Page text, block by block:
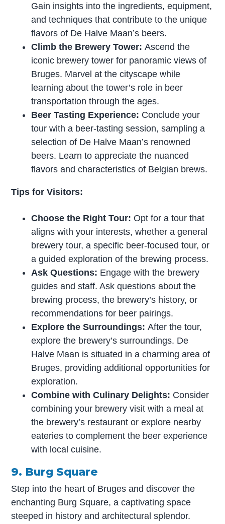
Gain insights into the ingredients, equipment,
and techniques that contribute to the unique
flavors of De Halve Maan’s beers.
Climb the Brewery Tower:Ascend the
iconic brewery tower for panoramic views of
Bruges. Marvel at the cityscape while
learning about the tower’s role in beer
transportation through the ages.
Beer Tasting Experience: Conclude your
tour with a beer-tasting session, sampling a
selection of De Halve Maan’s renowned
beers. Learn to appreciate the nuanced
flavors and characteristics of Belgian brews.
Tips for Visitors:
Choose the Right Tour:Opt for a tour that
aligns with your interests, whether a general
brewery tour, a specific beer-focused tour, or
a guided exploration of the brewing process.
Ask Questions: Engage with the brewery
guides and staff. Ask questions about the
brewing process, the brewery’s history, or
recommendations for beer pairings.
Explore the Surroundings:After the tour,
explore the brewery’s surroundings. De
Halve Maan is situated in a charming area of
Bruges, providing additional opportunities for
exploration.
Combine with Culinary Delights: Consider
combining your brewery visit with a meal at
the brewery’s restaurant or explore nearby
eateries to complement the beer experience
with local cuisine.
9. Burg Square
Step into the heart of Bruges and discover the
enchanting Burg Square, a captivating space
steeped in history and architectural splendor.